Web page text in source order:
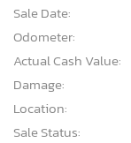
Sale Date:
Odometer:
Actual Cash Value:
Damage:
Location:
Sale Status: